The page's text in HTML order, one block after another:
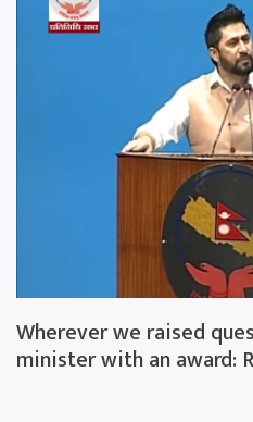
Wherever we raised
minister with an award: